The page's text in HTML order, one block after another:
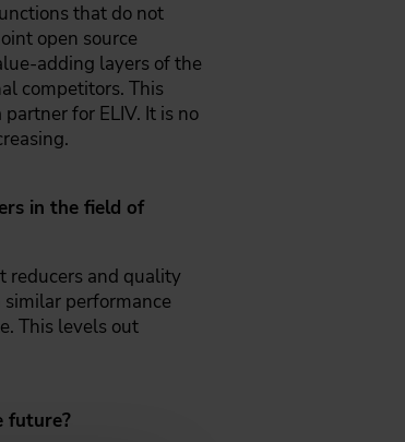
that do not
open source
adding layers of the
competitors. This
for ELIV. It is no
in the field of
reducers and quality
performance
This levels out
future?